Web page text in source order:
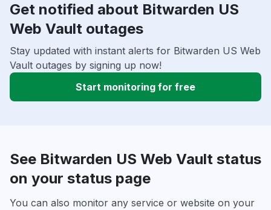
Get notified about Bitwarden US
Web Vault outages
Stay updated with instant alerts for Bitwarden US Web
Vault outages by signing up now!
Start monitoring for free
See Bitwarden US Web Vault status
on your status page
You can also monitor any service or website on your